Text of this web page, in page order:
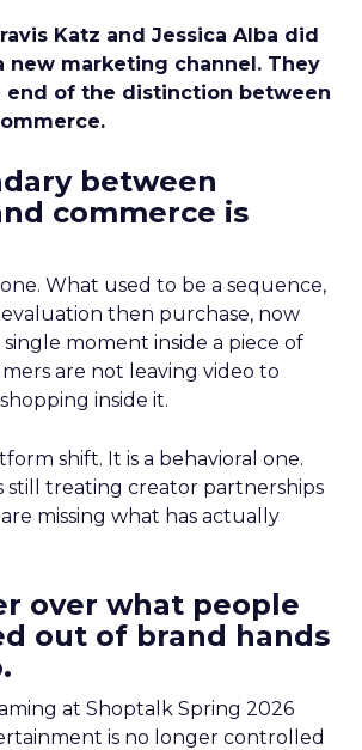
Katz and Jessica Alba did
new marketing channel. They
end of the distinction between
between
commerce is
What used to be a sequence,
then purchase, now
moment inside a piece of
are not leaving video to
inside it.
shift. It is a behavioral one.
still treating creator partnerships
missing what has actually
over what people
out of brand hands
at Shoptalk Spring 2026
is no longer controlled